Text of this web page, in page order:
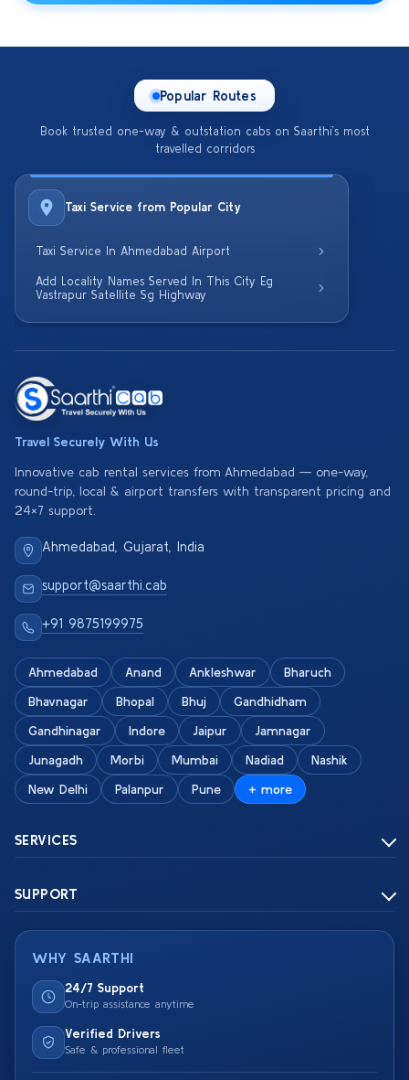
Popular Routes
Book trusted one-way & outstation cabs on Saarthi’s most
travelled corridors
Taxi Service from Popular City
Taxi Service In Ahmedabad Airport
Add Locality Names Served In This City Eg
Vastrapur Satellite Sg Highway
Travel Securely With Us
Innovative cab rental services from Ahmedabad — one-way,
round-trip, local & airport transfers with transparent pricing and
24×7 support.
Ahmedabad, Gujarat, India
support@saarthi.cab
+91 9875199975
Ahmedabad Anand Ankleshwar
Bharuch
Bhavnagar
Bhopal Bhuj
Gandhidham
Gandhinagar
Indore Jaipur
Jamnagar
Junagadh
Morbi Mumbai Nadiad
Nashik
New Delhi
Palanpur Pune + more
SERVICES
SUPPORT
WHY SAARTHI
24/7 Support
On-trip assistance anytime
Verified Drivers
Safe & professional fleet